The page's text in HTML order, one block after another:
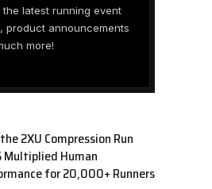
latest running event
product announcements
more!
2XU Compression Run
Multiplied Human
for 20,000+ Runners